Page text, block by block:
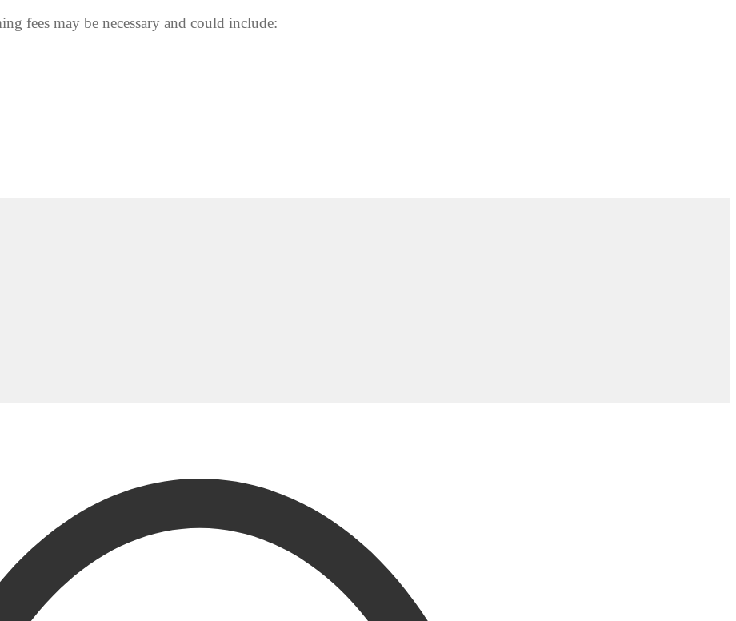
fees may be necessary and could include: